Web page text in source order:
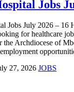
Jobs
Jobs July 2026 – 16
for healthcare
the Archdiocese of
27, 2026 JOBS